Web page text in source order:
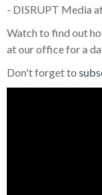
- DISRUPT Media
Watch to find out
at our office for a
Don't forget to